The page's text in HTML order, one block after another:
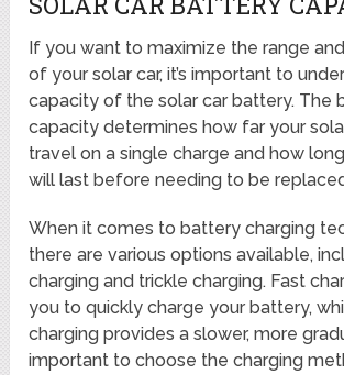
If you want to maximize the range
of your solar car, it’s important to
capacity of the solar car battery. The
capacity determines how far your
travel on a single charge and how
will last before needing to be
When it comes to battery charging
there are various options available,
charging and trickle charging. Fast
you to quickly charge your battery,
charging provides a slower, more
important to choose the charging